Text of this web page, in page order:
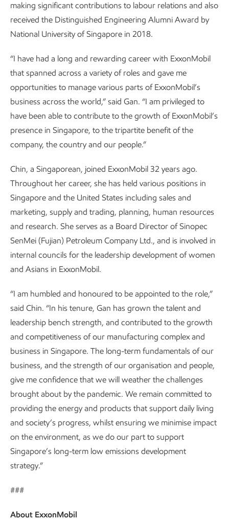
making significant contributions to labour relations and also
received the Distinguished Engineering Alumni Award by
National University of Singapore in 2018.
“I have had a long and rewarding career with ExxonMobil
that spanned across a variety of roles and gave me
opportunities to manage various parts of ExxonMobil’s
business across the world,” said Gan. “I am privileged to
have been able to contribute to the growth of ExxonMobil’s
presence in Singapore, to the tripartite benefit of the
company, the country and our people.”
Chin, a Singaporean, joined ExxonMobil 32 years ago.
Throughout her career, she has held various positions in
Singapore and the United States including sales and
marketing, supply and trading, planning, human resources
and research. She serves as a Board Director of Sinopec
SenMei (Fujian) Petroleum Company Ltd., and is involved in
internal councils for the leadership development of women
and Asians in ExxonMobil.
“I am humbled and honoured to be appointed to the role,”
said Chin. “In his tenure, Gan has grown the talent and
leadership bench strength, and contributed to the growth
and competitiveness of our manufacturing complex and
business in Singapore. The long-term fundamentals of our
business, and the strength of our organisation and people,
give me confidence that we will weather the challenges
brought about by the pandemic. We remain committed to
providing the energy and products that support daily living
and society’s progress, whilst ensuring we minimise impact
on the environment, as we do our part to support
Singapore’s long-term low emissions development
strategy.”
###
About ExxonMobil